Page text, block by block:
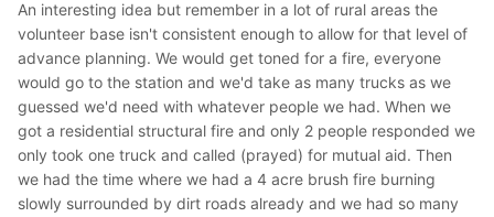
An interesting idea but remember in a lot of rural areas the
volunteer base isn't consistent enough to allow for that level of
advance planning. We would get toned for a fire, everyone
would go to the station and we'd take as many trucks as we
guessed we'd need with whatever people we had. When we
got a residential structural fire and only 2 people responded we
only took one truck and called (prayed) for mutual aid. Then
we had the time where we had a 4 acre brush fire burning
slowly surrounded by dirt roads already and we had so many